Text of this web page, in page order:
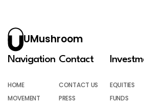
UMushroom
Navigation
HOME
MOVEMENT
Contact
CONTACT US
PRESS
EQUITIES
FUNDS